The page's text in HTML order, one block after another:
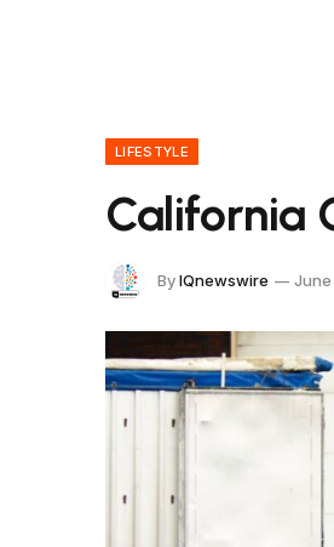
LIFESTYLE
California
ByIQnewswire June